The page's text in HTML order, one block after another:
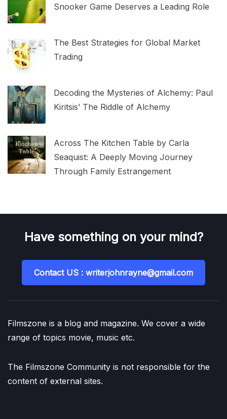
Snooker Game Deserves a Leading Role
The Best Strategies for Global Market
Trading
Decoding the Mysteries of Alchemy: Paul
Kiritsis’ The Riddle of Alchemy
Across The Kitchen Table by Carla
Seaquist: A Deeply Moving Journey
Through Family Estrangement
Have something on your mind?
Contact US : writerjohnrayne@gmail.com
Filmszone is a blog and magazine. We cover a wide
range of topics movie, music etc.
The Filmszone Community is not responsible for the
content of external sites.